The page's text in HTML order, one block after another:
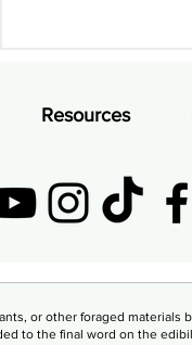
Resources
or other foraged
to the final word on the